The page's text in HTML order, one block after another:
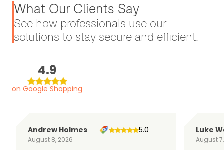
What Our Clients Say
See how professionals use our
solutions to stay secure and efficient.
4.9
on Google Shopping
Andrew Holmes
August 8, 2026
5.0 Luke
August